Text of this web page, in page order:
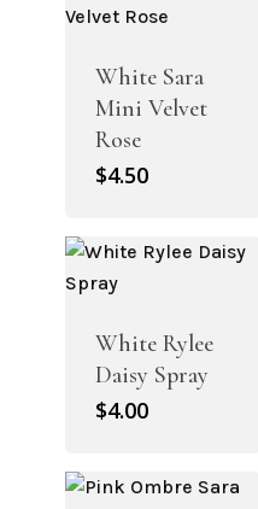
White Sara
Mini Velvet
Rose
$4.50
White Rylee
Daisy Spray
$4.00